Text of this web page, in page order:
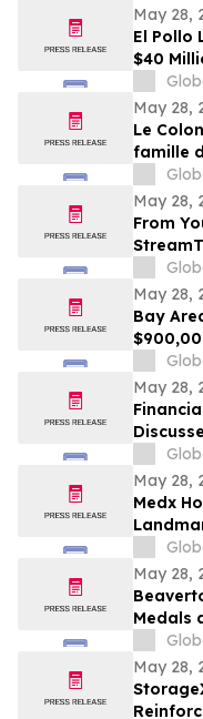
May 28,
El Pollo
$40
May 28,
Le
famille
May 28,
From
May 28,
Bay
Award
Grants
May 28,
Later
May 28,
Medx
Joining
May 28,
Medals
May 28,